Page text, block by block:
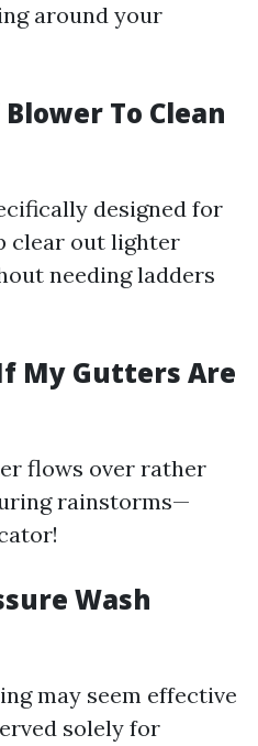
around your
To Clean
designed for
clear out lighter
needing ladders
My Gutters Are
flows over rather
rainstorms—
Wash
may seem effective
solely for